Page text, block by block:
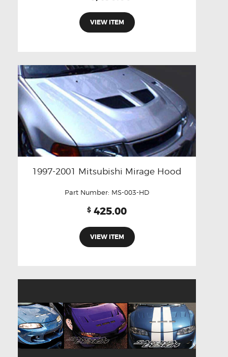
VIEW ITEM
1997-2001 Mitsubishi Mirage Hood
Part Number: MS-003-HD
$ 425.00
VIEW ITEM